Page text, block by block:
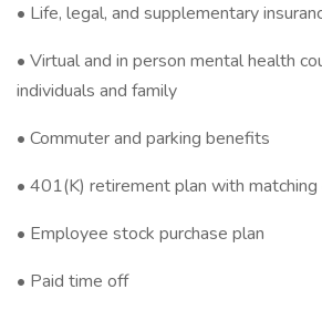
• Life, legal, and supplementary
• Virtual and in person mental health
individuals and family
• Commuter and parking benefits
• 401(K) retirement plan with
• Employee stock purchase plan
• Paid time off